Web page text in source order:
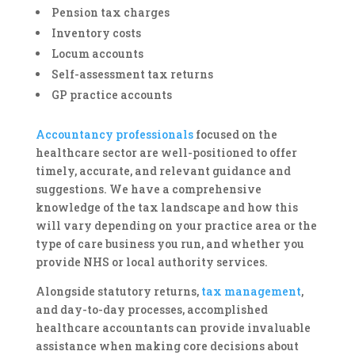
Pension tax charges
Inventory costs
Locum accounts
Self-assessment tax returns
GP practice accounts
Accountancy professionalsfocused on the
healthcare sector are well-positioned to offer
timely, accurate, and relevant guidance and
suggestions. We have a comprehensive
knowledge of the tax landscape and how this
will vary depending on your practice area or the
type of care business you run, and whether you
provide NHS or local authority services.
Alongside statutory returns, tax management,
and day-to-day processes, accomplished
healthcare accountants can provide invaluable
assistance when making core decisions about